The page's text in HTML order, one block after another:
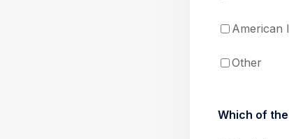
American
Other
Which of